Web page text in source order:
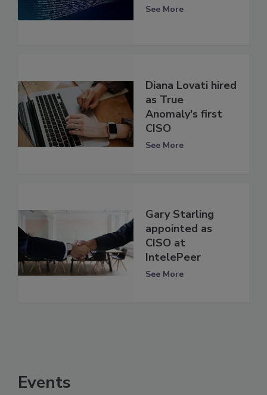
See More
Diana Lovati hired
as True
Anomaly's first
CISO
See More
Gary Starling
appointed as
CISO at
IntelePeer
See More
Events